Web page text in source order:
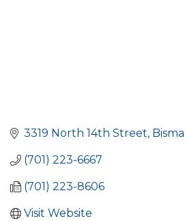
3319 North 14th Street
(701) 223-6667
(701) 223-8606
Visit Website